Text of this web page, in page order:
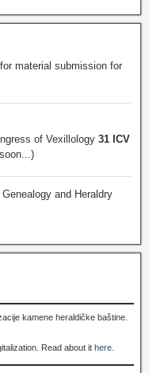
material submission for
of Vexillology 31 ICV
and Heraldry
kamene heraldičke baštine.
Read about it here